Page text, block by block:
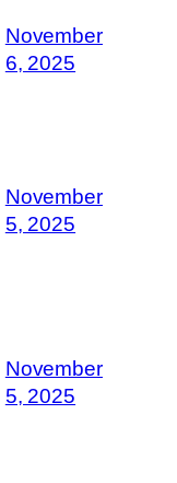
November
6, 2025
November
5, 2025
November
5, 2025